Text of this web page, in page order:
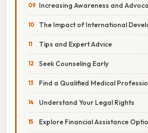
Increasing Awareness and
The Impact of International
Tips and Expert Advice
Seek Counseling Early
Find a Qualified Medical
Understand Your Legal Rights
Explore Financial Assistance